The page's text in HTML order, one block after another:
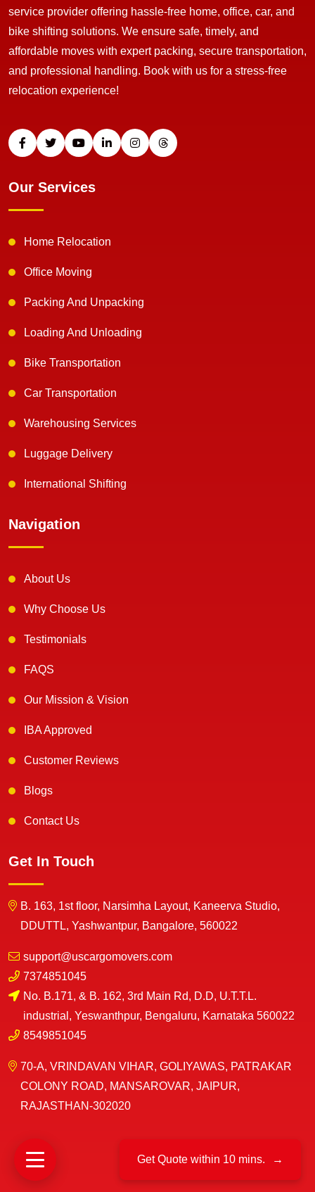
service provider offering hassle-free home, office, car, and
bike shifting solutions. We ensure safe, timely, and
affordable moves with expert packing, secure transportation,
and professional handling. Book with us for a stress-free
relocation experience!
Our Services
Home Relocation
Office Moving
Packing And Unpacking
Loading And Unloading
Bike Transportation
Car Transportation
Warehousing Services
Luggage Delivery
International Shifting
Navigation
About Us
Why Choose Us
Testimonials
FAQS
Our Mission & Vision
IBA Approved
Customer Reviews
Blogs
Contact Us
Get In Touch
B. 163, 1st floor, Narsimha Layout, Kaneerva Studio,
DDUTTL, Yashwantpur, Bangalore, 560022
support@uscargomovers.com
7374851045
No. B.171, & B. 162, 3rd Main Rd, D.D, U.T.T.L.
industrial, Yeswanthpur, Bengaluru, Karnataka 560022
8549851045
70-A, VRINDAVAN VIHAR, GOLIYAWAS, PATRAKAR
COLONY ROAD, MANSAROVAR, JAIPUR,
RAJASTHAN-302020
Get Quote within 10 mins. →